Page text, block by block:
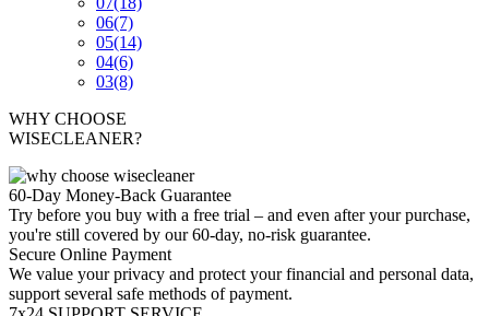
06(7)
05(14)
04(6)
03(8)
WHY CHOOSE
WISECLEANER?
60-Day Money-Back Guarantee
Try before you buy with a free trial – and even after your purchase,
you're still covered by our 60-day, no-risk guarantee.
Secure Online Payment
We value your privacy and protect your financial and personal data,
support several safe methods of payment.